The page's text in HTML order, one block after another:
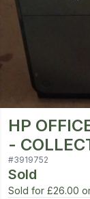
HP
-
#3919752
Sold
Sold for £26.00